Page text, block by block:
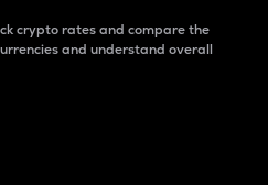
crypto rates and compare the
and understand overall